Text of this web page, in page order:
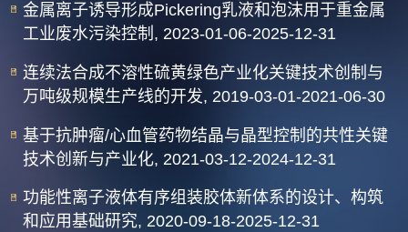
金属离子诱导形成Pickering乳液和泡沫用于重金属
工业废水污染控制, 2023-01-06-2025-12-31
连续法合成不溶性硫黄绿色产业化关键技术创制与
万吨级规模生产线的开发, 2019-03-01-2021-06-30
基于抗肿瘤/心血管药物结晶与晶型控制的共性关键
技术创新与产业化, 2021-03-12-2024-12-31
功能性离子液体有序组装胶体新体系的设计、构筑
和应用基础研究, 2020-09-18-2025-12-31